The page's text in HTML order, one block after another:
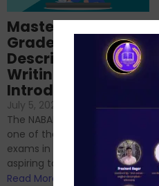
Mastering NABARD
Grade-A
Descriptive
Writing – An
Introduction
July 5, 2024
No Comments
The NABARD Grade A exam is
one of the best competitive
exams in India for those
aspiring to work for...
Read More